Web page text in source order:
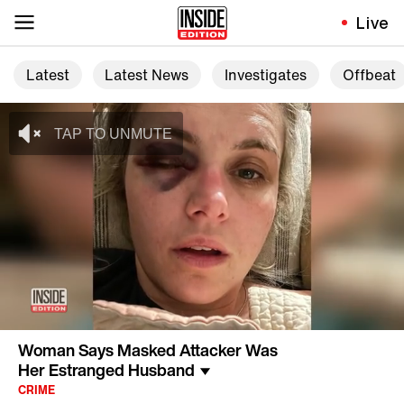
Live
Latest Latest News Investigates Offbeat
Woman Says Masked Attacker Was
Her Estranged Husband
CRIME